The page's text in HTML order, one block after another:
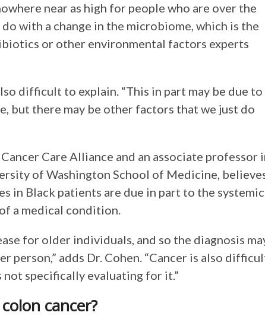
near as high for people who are over the
with a change in the microbiome, which is the
or other environmental factors experts
difficult to explain. “This in part may be due to
but there may be other factors that we just do
Care Alliance and an associate professor
of Washington School of Medicine,
in Black patients are due in part to the systemic
a medical condition.
for older individuals, and so the diagnosis
person,” adds Dr. Cohen. “Cancer is also
specifically evaluating for it.”
cancer?